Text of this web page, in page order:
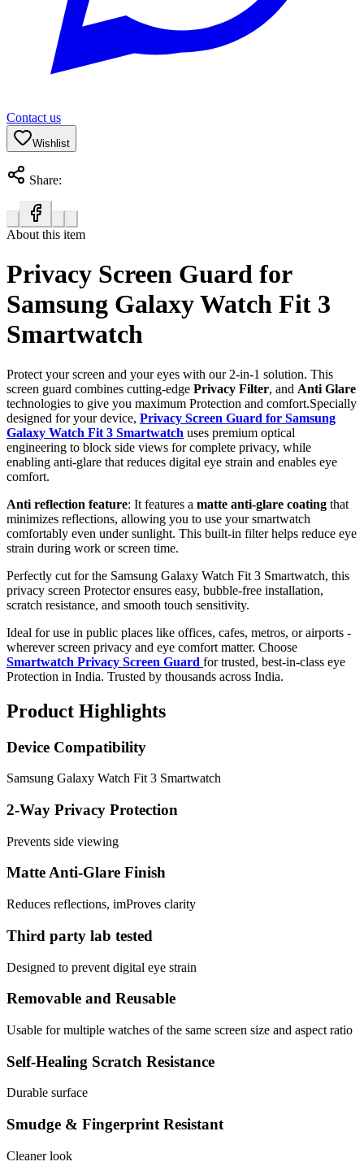
Contact us
Wishlist
Share:
About this item
Privacy Screen Guard for
Samsung Galaxy Watch Fit 3
Smartwatch
Protect your screen and your eyes with our 2-in-1 solution. This
screen guard combines cutting-edge Privacy Filter, and Anti Glare
technologies to give you maximum Protection and comfort.Specially
designed for your device, Privacy Screen Guard for Samsung
Galaxy Watch Fit 3 Smartwatch uses premium optical
engineering to block side views for complete privacy, while
enabling anti-glare that reduces digital eye strain and enables eye
comfort.
Anti reflection feature: It features a matte anti-glare coating that
minimizes reflections, allowing you to use your smartwatch
comfortably even under sunlight. This built-in filter helps reduce eye
strain during work or screen time.
Perfectly cut for the Samsung Galaxy Watch Fit 3 Smartwatch, this
privacy screen Protector ensures easy, bubble-free installation,
scratch resistance, and smooth touch sensitivity.
Ideal for use in public places like offices, cafes, metros, or airports -
wherever screen privacy and eye comfort matter. Choose
Smartwatch Privacy Screen Guard for trusted, best-in-class eye
Protection in India. Trusted by thousands across India.
Product Highlights
Device Compatibility
Samsung Galaxy Watch Fit 3 Smartwatch
2-Way Privacy Protection
Prevents side viewing
Matte Anti-Glare Finish
Reduces reflections, imProves clarity
Third party lab tested
Designed to prevent digital eye strain
Removable and Reusable
Usable for multiple watches of the same screen size and aspect ratio
Self-Healing Scratch Resistance
Durable surface
Smudge & Fingerprint Resistant
Cleaner look